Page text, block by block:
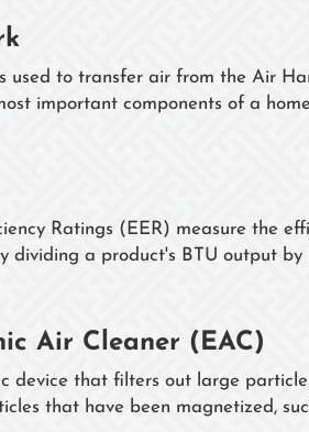
used to transfer air from the Air
important components of a
Ratings (EER) measure the
dividing a product's BTU output by
Air Cleaner (EAC)
device that filters out large
that have been magnetized,